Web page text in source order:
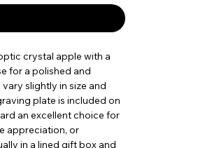
crystal apple with a
for a polished and
slightly in size and
plate is included on
an excellent choice for
appreciation, or
in a lined gift box and